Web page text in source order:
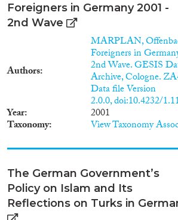
Foreigners in Germany 2001 -
2nd Wave
Authors
MARPLAN,
Foreigners in
2nd Wave. GESIS
Archive, Cologne.
Data file Version
2.0.0, doi:10.4232/
Year 2001
Taxonomy View Taxonomy
The German Government’s
Policy on Islam and Its
Reflections on Turks in
2005(34)
2004(19)
2001
1998(13)
1997(13)
1996(13)
1995
1994(16)
1993(10)
1992(14)
Migration Governance
Cross-Cutting Topics...
Disciplines
Methods